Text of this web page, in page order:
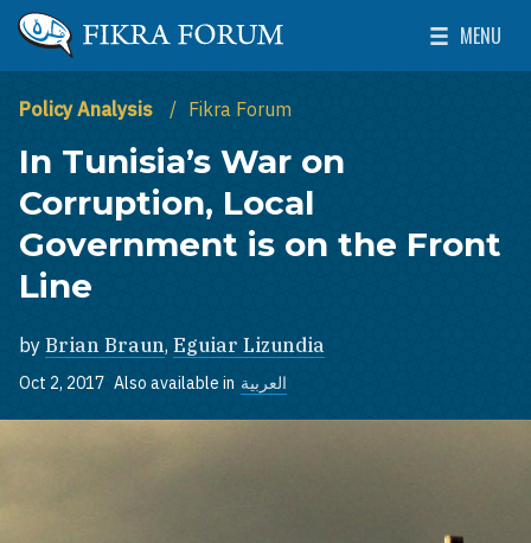
Skip to main content
The Washington Institute for Near East Policy
MENU
Toggle
Policy Analysis Fikra Forum
In Tunisia’s War on
Corruption, Local
Government is on the Front
Line
by Brian Braun, Eguiar Lizundia
Oct 2, 2017 Also available in العربية